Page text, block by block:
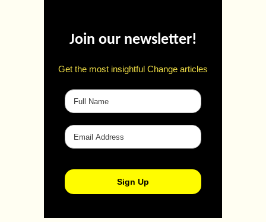
Join our newsletter!
Get the most insightful Change articles